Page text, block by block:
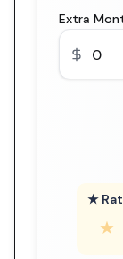
Extra
★
★